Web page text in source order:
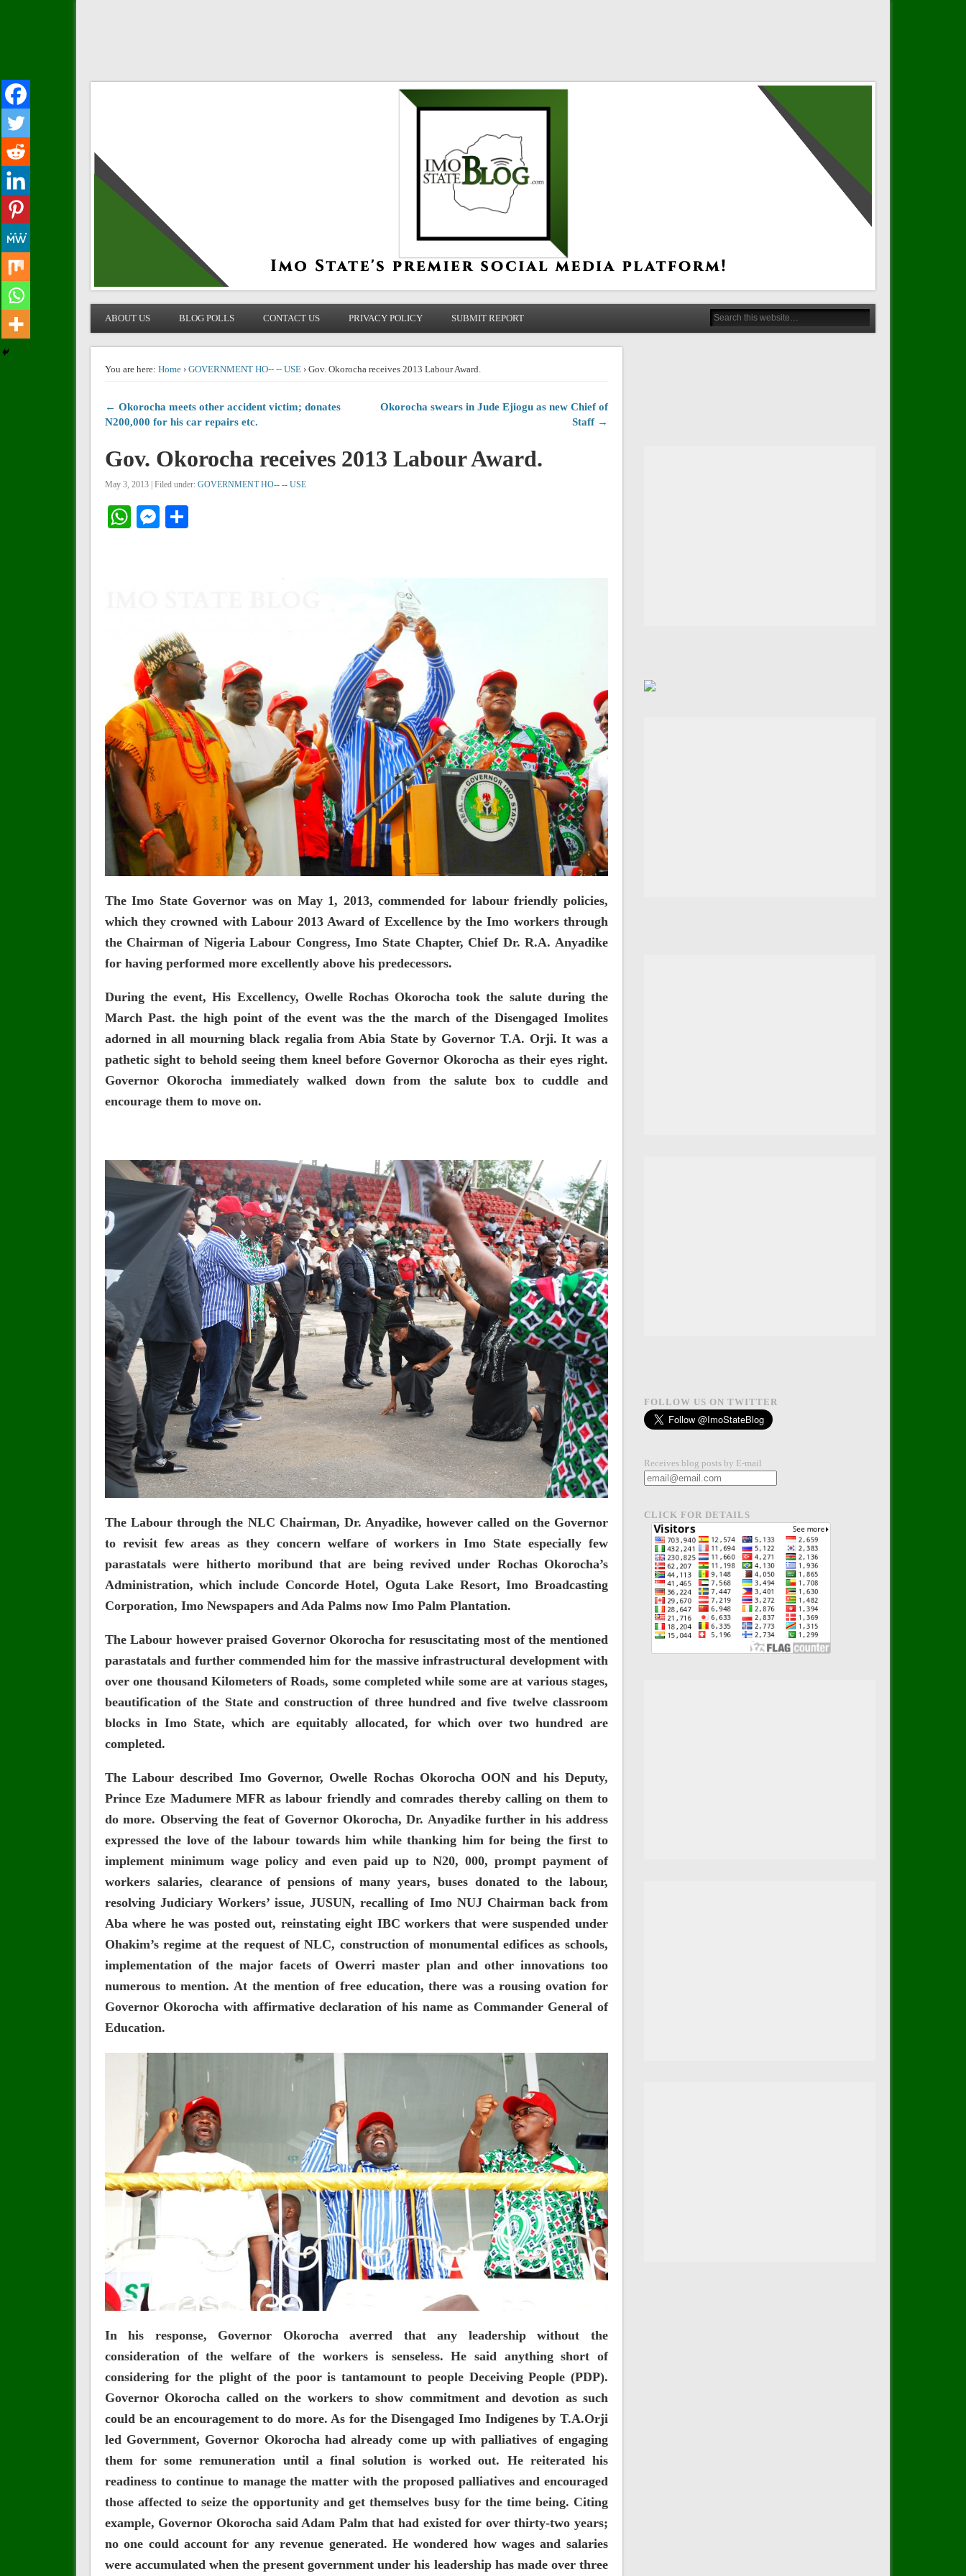
ABOUT US BLOG POLLS CONTACT US PRIVACY POLICY SUBMIT REPORT
You are here: Home› GOVERNMENT HO-- -- USE› Gov. Okorocha receives 2013 Labour Award.
← Okorocha meets other accident victim; donates
N200,000 for his car repairs etc.
Okorocha swears in Jude Ejiogu as new Chief of
Staff →
Gov. Okorocha receives 2013 Labour Award.
May 3, 2013 | Filed under: GOVERNMENT HO-- -- USE
WhatsApp
Messenger
The Imo State Governor was on May 1, 2013, commended for labour friendly policies,
which they crowned with Labour 2013 Award of Excellence by the Imo workers through
the Chairman of Nigeria Labour Congress, Imo State Chapter, Chief Dr. R.A. Anyadike
for having performed more excellently above his predecessors.
During the event, His Excellency, Owelle Rochas Okorocha took the salute during the
March Past. the high point of the event was the the march of the Disengaged Imolites
adorned in all mourning black regalia from Abia State by Governor T.A. Orji. It was a
pathetic sight to behold seeing them kneel before Governor Okorocha as their eyes right.
Governor Okorocha immediately walked down from the salute box to cuddle and
encourage them to move on.
The Labour through the NLC Chairman, Dr. Anyadike, however called on the Governor
to revisit few areas as they concern welfare of workers in Imo State especially few
parastatals were hitherto moribund that are being revived under Rochas Okorocha’s
Administration, which include Concorde Hotel, Oguta Lake Resort, Imo Broadcasting
Corporation, Imo Newspapers and Ada Palms now Imo Palm Plantation.
The Labour however praised Governor Okorocha for resuscitating most of the mentioned
parastatals and further commended him for the massive infrastructural development with
over one thousand Kilometers of Roads, some completed while some are at various stages,
beautification of the State and construction of three hundred and five twelve classroom
blocks in Imo State, which are equitably allocated, for which over two hundred are
completed.
The Labour described Imo Governor, Owelle Rochas Okorocha OON and his Deputy,
Prince Eze Madumere MFR as labour friendly and comrades thereby calling on them to
do more. Observing the feat of Governor Okorocha, Dr. Anyadike further in his address
expressed the love of the labour towards him while thanking him for being the first to
implement minimum wage policy and even paid up to N20, 000, prompt payment of
workers salaries, clearance of pensions of many years, buses donated to the labour,
resolving Judiciary Workers’ issue, JUSUN, recalling of Imo NUJ Chairman back from
Aba where he was posted out, reinstating eight IBC workers that were suspended under
Ohakim’s regime at the request of NLC, construction of monumental edifices as schools,
implementation of the major facets of Owerri master plan and other innovations too
numerous to mention. At the mention of free education, there was a rousing ovation for
Governor Okorocha with affirmative declaration of his name as Commander General of
Education.
In his response, Governor Okorocha averred that any leadership without the
consideration of the welfare of the workers is senseless. He said anything short of
considering for the plight of the poor is tantamount to people Deceiving People (PDP).
Governor Okorocha called on the workers to show commitment and devotion as such
could be an encouragement to do more. As for the Disengaged Imo Indigenes by T.A.Orji
led Government, Governor Okorocha had already come up with palliatives of engaging
them for some remuneration until a final solution is worked out. He reiterated his
readiness to continue to manage the matter with the proposed palliatives and encouraged
those affected to seize the opportunity and get themselves busy for the time being. Citing
example, Governor Okorocha said Adam Palm that had existed for over thirty-two years;
no one could account for any revenue generated. He wondered how wages and salaries
were accumulated when the present government under his leadership has made over three
FOLLOW US ON TWITTER
Receives blog posts by E-mail
CLICK FOR DETAILS